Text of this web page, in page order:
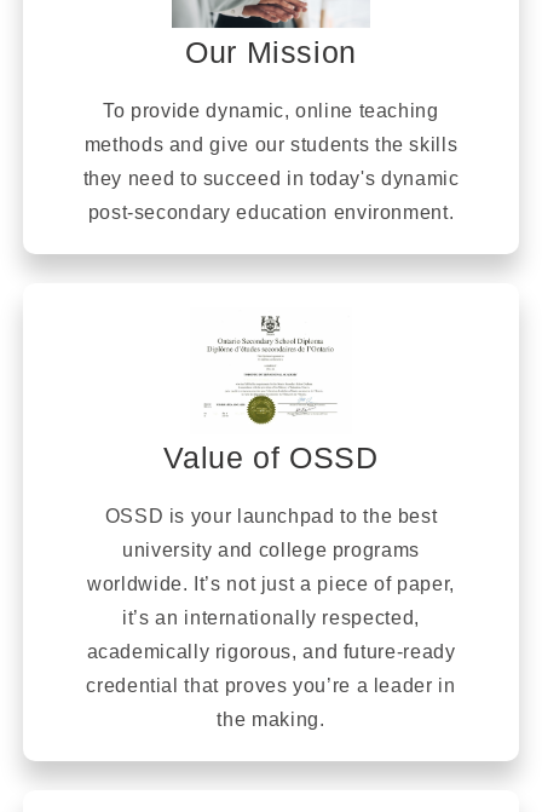
Our Mission
To provide dynamic, online teaching
methods and give our students the skills
they need to succeed in today's dynamic
post-secondary education environment.
Value of OSSD
OSSD is your launchpad to the best
university and college programs
worldwide. It’s not just a piece of paper,
it’s an internationally respected,
academically rigorous, and future-ready
credential that proves you’re a leader in
the making.